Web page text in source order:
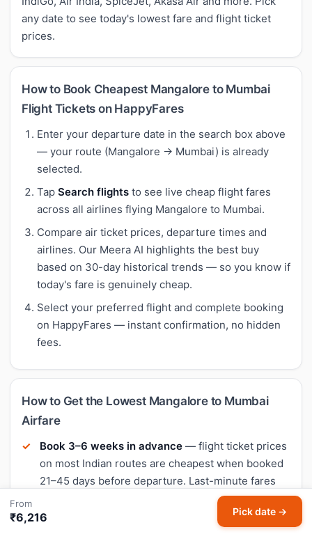
any date to see today's lowest fare and flight ticket
prices.
How to Book Cheapest Mangalore to Mumbai
Flight Tickets on HappyFares
Enter your departure date in the search box above
— your route (Mangalore → Mumbai) is already
selected.
Tap Search flights to see live cheap flight fares
across all airlines flying Mangalore to Mumbai.
Compare air ticket prices, departure times and
airlines. Our Meera AI highlights the best buy
based on 30-day historical trends — so you know if
today's fare is genuinely cheap.
Select your preferred flight and complete booking
on HappyFares — instant confirmation, no hidden
fees.
How to Get the Lowest Mangalore to Mumbai
Airfare
Book 3–6 weeks in advance — flight ticket prices
on most Indian routes are cheapest when booked
21–45 days before departure. Last-minute fares
Fly mid-week
— Tuesday and Wednesday
From
₹6,216 Pick date →